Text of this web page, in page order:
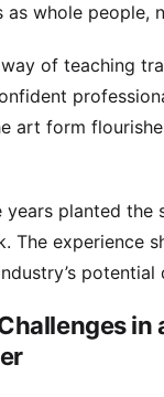
as whole people,
of teaching
art form
years planted the
The experience
potential
in